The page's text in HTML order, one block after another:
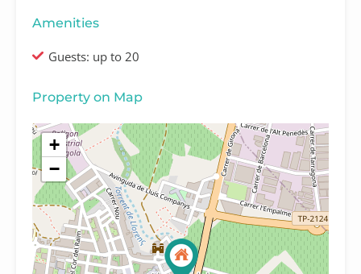
Amenities
Guests: up to 20
Property on Map
+
−